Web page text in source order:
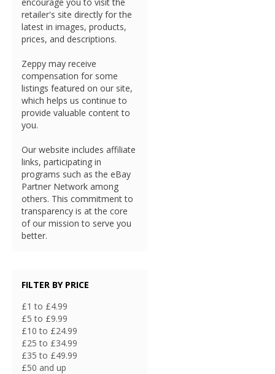
retailer's site directly for the
latest in images, products,
prices, and descriptions.
Zeppy may receive
compensation for some
listings featured on our site,
which helps us continue to
provide valuable content to
you.
Our website includes affiliate
links, participating in
programs such as the eBay
Partner Network among
others. This commitment to
transparency is at the core
of our mission to serve you
better.
FILTER BY PRICE
£1 to £4.99
£5 to £9.99
£10 to £24.99
£25 to £34.99
£35 to £49.99
£50 and up